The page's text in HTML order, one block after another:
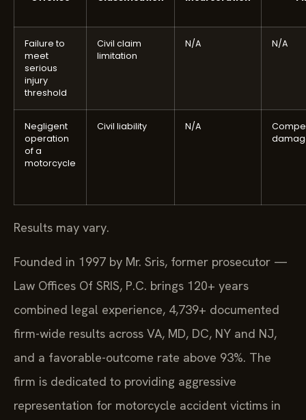
Failure to
meet
serious
injury
threshold
Civil claim
limitation
N/A N/A
Negligent
operation
of a
motorcycle
Civil liability N/A
Results may vary.
Founded in 1997 by Mr. Sris, former prosecutor —
Law Offices Of SRIS, P.C. brings 120+ years
combined legal experience, 4,739+ documented
firm-wide results across VA, MD, DC, NY and NJ,
and a favorable-outcome rate above 93%. The
firm is dedicated to providing aggressive
representation for motorcycle accident victims in